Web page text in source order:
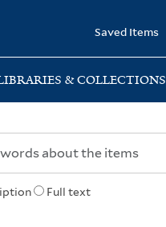
Saved Items
& COLLECTIONS
Full text